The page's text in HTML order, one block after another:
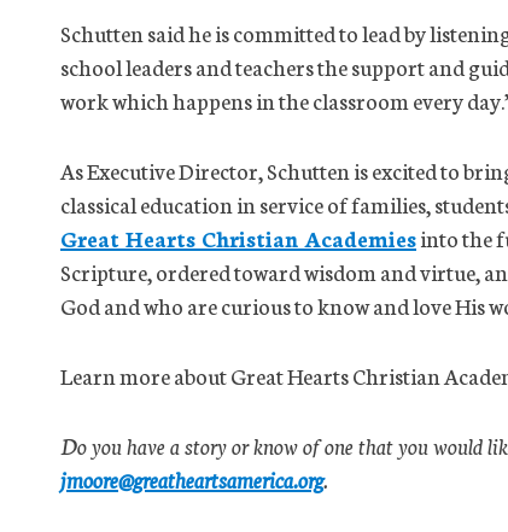
Schutten said he is committed to lead by
school leaders and teachers the support and
work which happens in the classroom every
As Executive Director, Schutten is excited to
classical education in service of families,
Great Hearts Christian Academiesinto the
Scripture, ordered toward wisdom and virtue,
God and who are curious to know and love His
Learn more about Great Hearts Christian
Do you have a story or know of one that you would
jmoore@greatheartsamerica.org.